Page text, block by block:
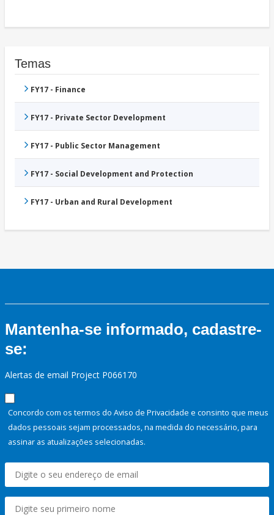
Temas
FY17 - Finance
FY17 - Private Sector Development
FY17 - Public Sector Management
FY17 - Social Development and Protection
FY17 - Urban and Rural Development
Mantenha-se informado, cadastre-
se:
Alertas de email Project P066170
Concordo com os termos do Aviso de Privacidade e consinto que meus
dados pessoais sejam processados, na medida do necessário, para
assinar as atualizações selecionadas.